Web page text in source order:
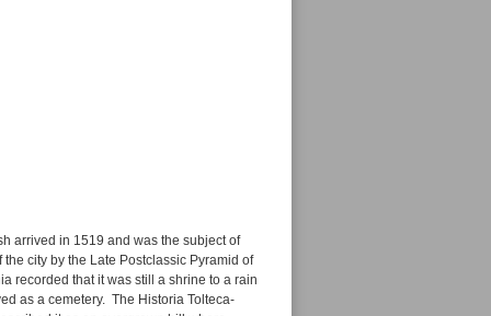
arrived in 1519 and was the subject of
city by the Late Postclassic Pyramid of
recorded that it was still a shrine to a rain
as a cemetery. The Historia Tolteca-